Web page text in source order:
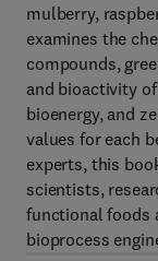
mulberry,
examines the
compounds,
and bioactivity
bioenergy, and
values for each
experts, this
scientists,
functional foods
bioprocess